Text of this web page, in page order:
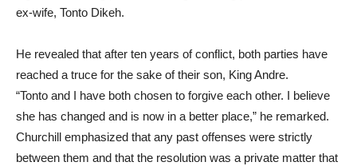
ex-wife, Tonto Dikeh.
He revealed that after ten years of conflict, both parties have
reached a truce for the sake of their son, King Andre.
“Tonto and I have both chosen to forgive each other. I believe
she has changed and is now in a better place,” he remarked.
Churchill emphasized that any past offenses were strictly
between them and that the resolution was a private matter that